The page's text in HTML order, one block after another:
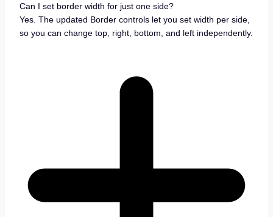
Can I set border width for just one side?
Yes. The updated Border controls let you set width per side,
so you can change top, right, bottom, and left independently.